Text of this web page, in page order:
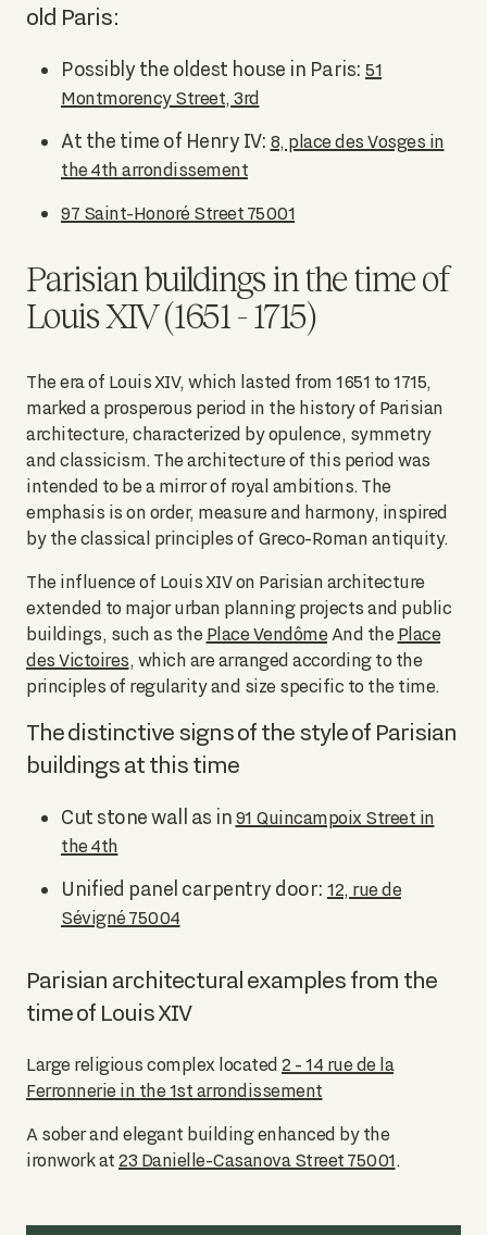
old Paris:
Possibly the oldest house in Paris: 51
Montmorency Street, 3rd
At the time of Henry IV: 8, place des Vosges in
the 4th arrondissement
97 Saint-Honoré Street 75001
Parisian buildings in the time of
Louis XIV (1651 - 1715)
The era of Louis XIV, which lasted from 1651 to 1715,
marked a prosperous period in the history of Parisian
architecture, characterized by opulence, symmetry
and classicism. The architecture of this period was
intended to be a mirror of royal ambitions. The
emphasis is on order, measure and harmony, inspired
by the classical principles of Greco-Roman antiquity.
The influence of Louis XIV on Parisian architecture
extended to major urban planning projects and public
buildings, such as the Place Vendôme And the Place
des Victoires, which are arranged according to the
principles of regularity and size specific to the time.
The distinctive signs of the style of Parisian
buildings at this time
Cut stone wall as in 91 Quincampoix Street in
the 4th
Unified panel carpentry door: 12, rue de
Sévigné 75004
Parisian architectural examples from the
time of Louis XIV
Large religious complex located 2 - 14 rue de la
Ferronnerie in the 1st arrondissement
A sober and elegant building enhanced by the
ironwork at 23 Danielle-Casanova Street 75001.